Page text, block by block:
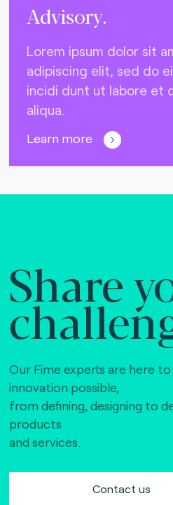
Advisory.
Lorem ipsum dolor sit
adipiscing elit, sed do
incidi dunt ut labore et
aliqua.
Learn more
Share
Our Fime experts are here
innovation possible,
from defining, designing to
products
and services.
Contact us